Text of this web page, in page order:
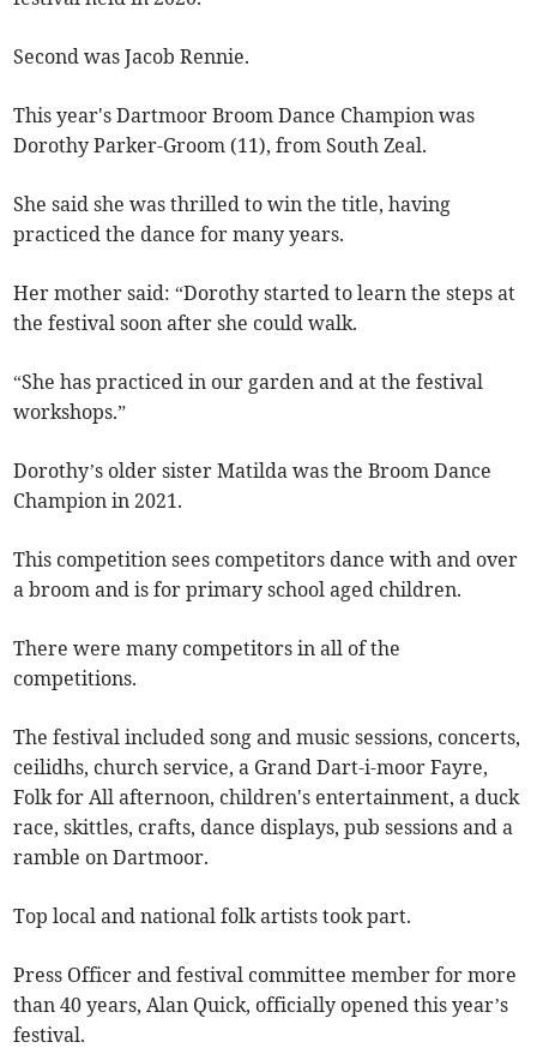
Second was Jacob Rennie.
This year's Dartmoor Broom Dance Champion was
Dorothy Parker-Groom (11), from South Zeal.
She said she was thrilled to win the title, having
practiced the dance for many years.
Her mother said: “Dorothy started to learn the steps at
the festival soon after she could walk.
“She has practiced in our garden and at the festival
workshops.”
Dorothy’s older sister Matilda was the Broom Dance
Champion in 2021.
This competition sees competitors dance with and over
a broom and is for primary school aged children.
There were many competitors in all of the
competitions.
The festival included song and music sessions, concerts,
ceilidhs, church service, a Grand Dart-i-moor Fayre,
Folk for All afternoon, children's entertainment, a duck
race, skittles, crafts, dance displays, pub sessions and a
ramble on Dartmoor.
Top local and national folk artists took part.
Press Officer and festival committee member for more
than 40 years, Alan Quick, officially opened this year’s
festival.